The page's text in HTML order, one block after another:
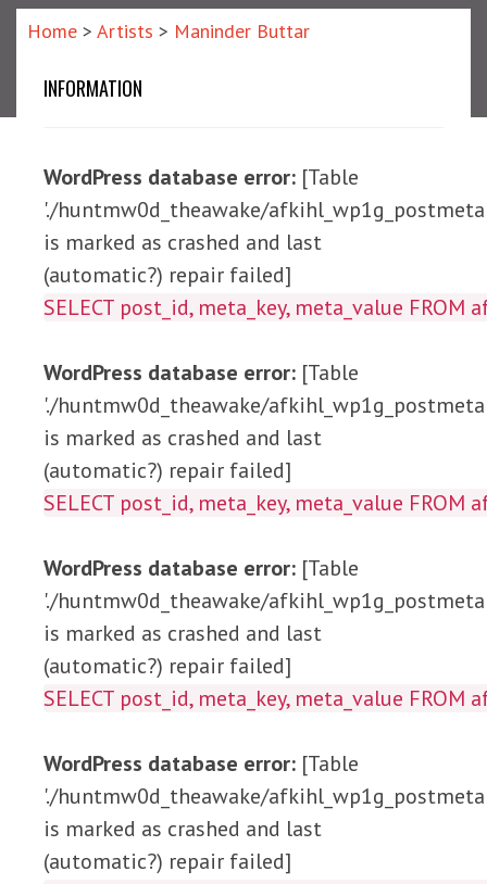
Home > Artists > Maninder Buttar
INFORMATION
WordPress database error: [Table
'./huntmw0d_theawake/afkihl_wp1g_postmeta'
is marked as crashed and last
(automatic?) repair failed]
SELECT post_id,
WordPress database error: [Table
'./huntmw0d_theawake/afkihl_wp1g_postmeta'
is marked as crashed and last
(automatic?) repair failed]
SELECT post_id, meta_key, meta_value
WordPress database error: [Table
'./huntmw0d_theawake/afkihl_wp1g_postmeta'
is marked as crashed and last
(automatic?) repair failed]
SELECT post_id, meta_key, meta_value
WordPress database error: [Table
'./huntmw0d_theawake/afkihl_wp1g_postmeta'
is marked as crashed and last
(automatic?) repair failed]